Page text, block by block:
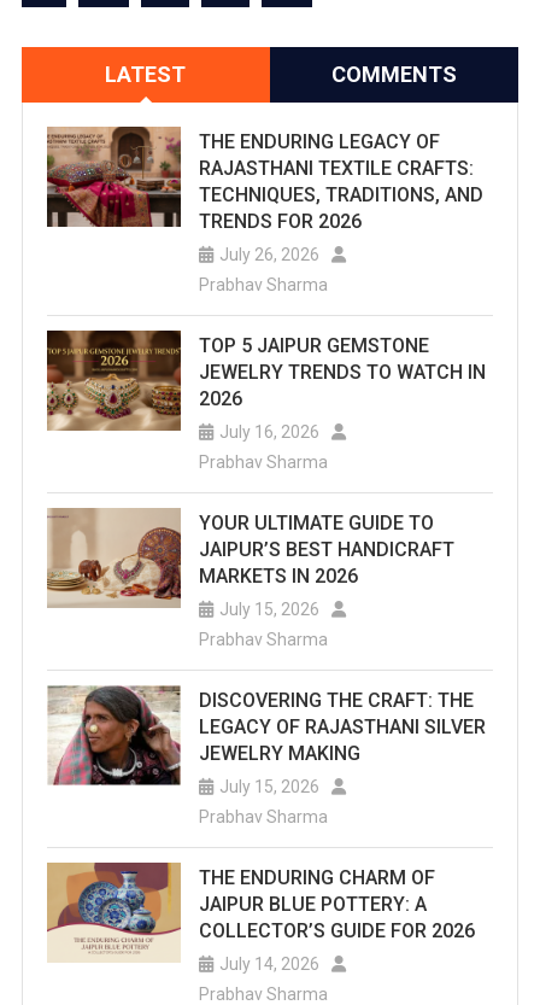
LATEST COMMENTS
THE ENDURING LEGACY OF
RAJASTHANI TEXTILE CRAFTS:
TECHNIQUES, TRADITIONS, AND
TRENDS FOR 2026
July 26, 2026
Prabhav Sharma
TOP 5 JAIPUR GEMSTONE
JEWELRY TRENDS TO WATCH IN
2026
July 16, 2026
Prabhav Sharma
YOUR ULTIMATE GUIDE TO
JAIPUR’S BEST HANDICRAFT
MARKETS IN 2026
July 15, 2026
Prabhav Sharma
DISCOVERING THE CRAFT: THE
LEGACY OF RAJASTHANI SILVER
JEWELRY MAKING
July 15, 2026
Prabhav Sharma
THE ENDURING CHARM OF
JAIPUR BLUE POTTERY: A
COLLECTOR’S GUIDE FOR 2026
July 14, 2026
Prabhav Sharma